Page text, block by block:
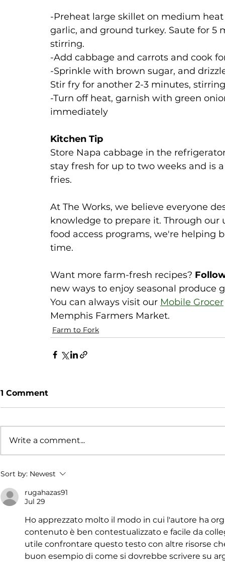
-Preheat large skillet on medium
garlic, and ground turkey. Saute for
stirring.
-Add cabbage and carrots and cook
-Sprinkle with brown sugar, and
Stir fry for another 2-3 minutes,
-Turn off heat, garnish with green
immediately
Kitchen Tip
Store Napa cabbage in the
stay fresh for up to two weeks and is
fries.
At The Works, we believe everyone
knowledge to prepare it. Through
food access programs, we're
time.
Want more farm-fresh recipes?
new ways to enjoy seasonal produce
You can always visit our Mobile Grocer
Memphis Farmers Market.
Farm to Fork
1 Comment
Write a comment...
Sort by: Newest
rugahazas91
Jul 29
Ho apprezzato molto il modo in cui l'autore ha
contenuto è ben contestualizzato e facile da
utile confrontare questo testo con altre risorse
buon esempio di come si dovrebbe scrivere su